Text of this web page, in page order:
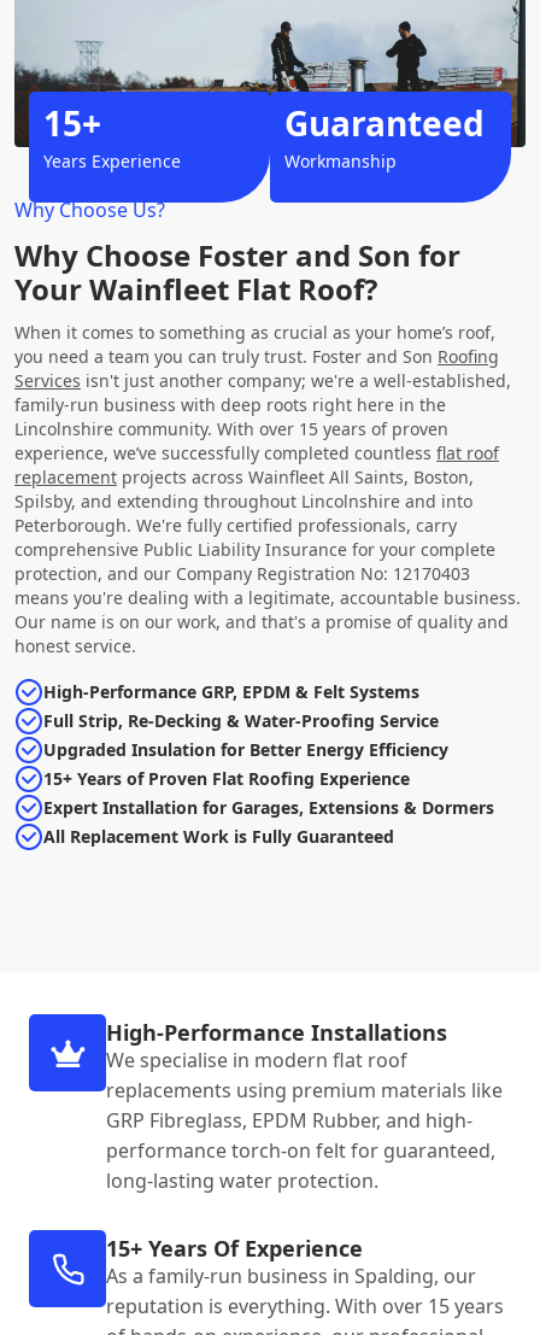
Why Choose Us?
Why Choose Foster and Son for
Your Wainfleet Flat Roof?
When it comes to something as crucial as your home’s roof,
you need a team you can truly trust. Foster and Son Roofing
Services isn't just another company; we're a well-established,
family-run business with deep roots right here in the
Lincolnshire community. With over 15 years of proven
experience, we’ve successfully completed countless flat roof
replacement projects across Wainfleet All Saints, Boston,
Spilsby, and extending throughout Lincolnshire and into
Peterborough. We're fully certified professionals, carry
comprehensive Public Liability Insurance for your complete
protection, and our Company Registration No: 12170403
means you're dealing with a legitimate, accountable business.
Our name is on our work, and that's a promise of quality and
honest service.
High-Performance GRP, EPDM & Felt Systems
Full Strip, Re-Decking & Water-Proofing Service
Upgraded Insulation for Better Energy Efficiency
15+ Years of Proven Flat Roofing Experience
Expert Installation for Garages, Extensions & Dormers
All Replacement Work is Fully Guaranteed
15+
Years Experience
Guaranteed
Workmanship
High-Performance Installations
We specialise in modern flat roof
replacements using premium materials like
GRP Fibreglass, EPDM Rubber, and high-
performance torch-on felt for guaranteed,
long-lasting water protection.
15+ Years Of Experience
As a family-run business in Spalding, our
reputation is everything. With over 15 years